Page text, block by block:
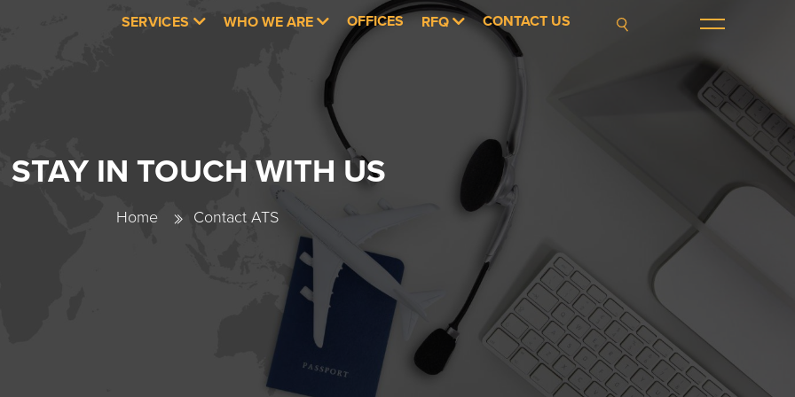
SERVICES WHO WE ARE OFFICES RFQ CONTACT US Search Menu
STAY IN TOUCH WITH US
Home Contact ATS